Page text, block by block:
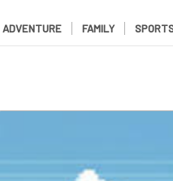
ADVENTURE FAMILY